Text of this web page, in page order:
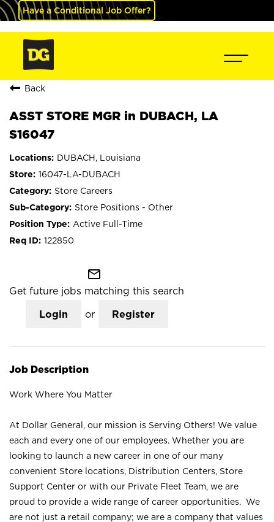
Have a Conditional Job Offer?
Back
ASST STORE MGR in DUBACH, LA
S16047
DUBACH, Louisiana
16047-LA-DUBACH
Store Careers
Store Positions - Other
Active Full-Time
122850
mail_outline
Get future jobs matching this search
Login or Register
Job Description
Work Where You Matter
At Dollar General, our mission is Serving Others! We value
each and every one of our employees. Whether you are
looking to launch a new career in one of our many
convenient Store locations, Distribution Centers, Store
Support Center or with our Private Fleet Team, we are
proud to provide a wide range of career opportunities. We
are not just a retail company; we are a company that values